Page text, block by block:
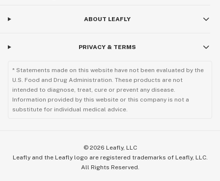
ABOUT LEAFLY
PRIVACY & TERMS
* Statements made on this website have not been evaluated by the
U.S. Food and Drug Administration. These products are not
intended to diagnose, treat, cure or prevent any disease.
Information provided by this website or this company is not a
substitute for individual medical advice.
© 2026 Leafly, LLC
Leafly and the Leafly logo are registered trademarks of Leafly, LLC.
All Rights Reserved.